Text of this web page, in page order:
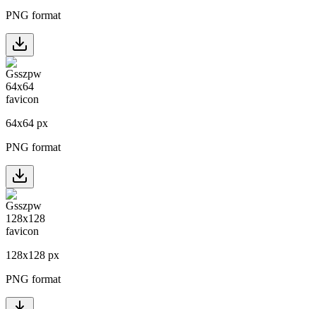
PNG format
64x64 px
PNG format
128x128 px
PNG format